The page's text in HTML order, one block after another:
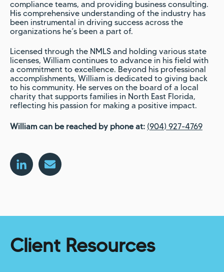
compliance teams, and providing business consulting.
His comprehensive understanding of the industry has
been instrumental in driving success across the
organizations he’s been a part of.
Licensed through the NMLS and holding various state
licenses, William continues to advance in his field with
a commitment to excellence. Beyond his professional
accomplishments, William is dedicated to giving back
to his community. He serves on the board of a local
charity that supports families in North East Florida,
reflecting his passion for making a positive impact.
William can be reached by phone at: (904) 927-4769
Client Resources